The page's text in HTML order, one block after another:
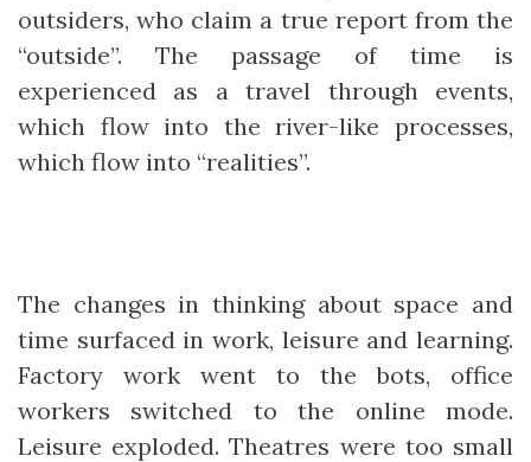
outsiders, who claim a true report from the
“outside”. The passage of time is
experienced as a travel through events,
which flow into the river-like processes,
which flow into “realities”.
The changes in thinking about space and
time surfaced in work, leisure and learning.
Factory work went to the bots, office
workers switched to the online mode.
Leisure exploded. Theatres were too small